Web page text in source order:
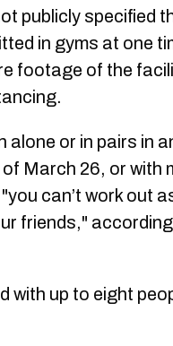
publicly specified
in gyms at one
footage of the
alone or in pairs in
March 26, or with
can’t work out
friends,"
with up to eight